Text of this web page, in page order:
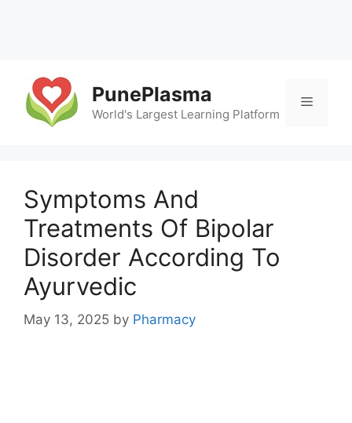
content
PunePlasma
World's Largest Learning Platform
Menu
Symptoms And
Treatments Of Bipolar
Disorder According To
Ayurvedic
May 13, 2025 by Pharmacy